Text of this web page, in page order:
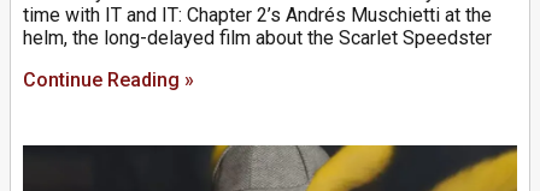
time with IT and IT: Chapter 2’s Andrés Muschietti at the
helm, the long-delayed film about the Scarlet Speedster
Continue Reading »